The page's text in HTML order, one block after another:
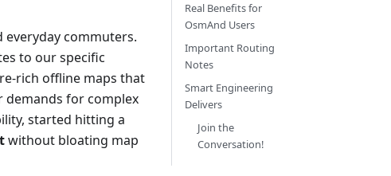
commuters.
to our specific
rich offline maps that
demands for complex
started hitting a
without bloating map
Real Benefits for
OsmAnd Users
Important Routing
Notes
Smart Engineering
Delivers
Join the
Conversation!